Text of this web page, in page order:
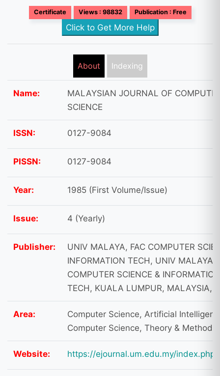
Certificate Views : 98832 Publication : Free
Click to Get More Help
About Indexing
Name:
MALAYSIAN JOURNAL OF
SCIENCE
ISSN: 0127-9084
PISSN: 0127-9084
Year: 1985 (First Volume/Issue)
Issue: 4 (Yearly)
Publisher:
UNIV MALAYA, FAC COMPUTER
INFORMATION TECH, UNIV MALAYA,
COMPUTER SCIENCE & INFORMATION
TECH, KUALA LUMPUR, MALAYSIA,
Area:
Computer Science, Artificial
Computer Science, Theory & Methods
Website: https://ejournal.um.edu.my/index.php/